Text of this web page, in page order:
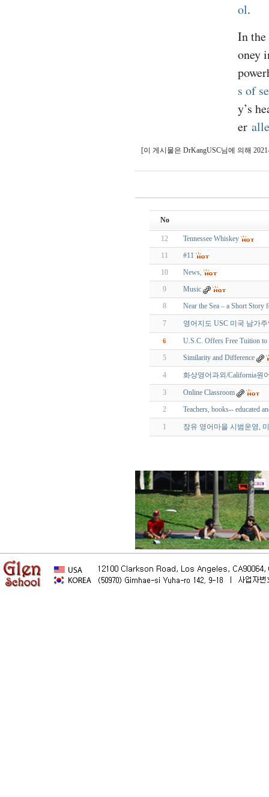
ol.
In the
oney
s of
y’s
er
[이 게시물은 DrKangUSC님에 의해
No
12
Tennessee Whiskey
11
#11
10
News,
9
Music
8
Near the Sea – a Short Story
7 영어지도 USC 미국 남가
6
U.S.C. Offers Free Tuition
5
Similarity and Difference
4 화상영어과외/California원
3
Online Classroom
2
Teachers, books-- educated
1 장유 영어마을 시범운영,